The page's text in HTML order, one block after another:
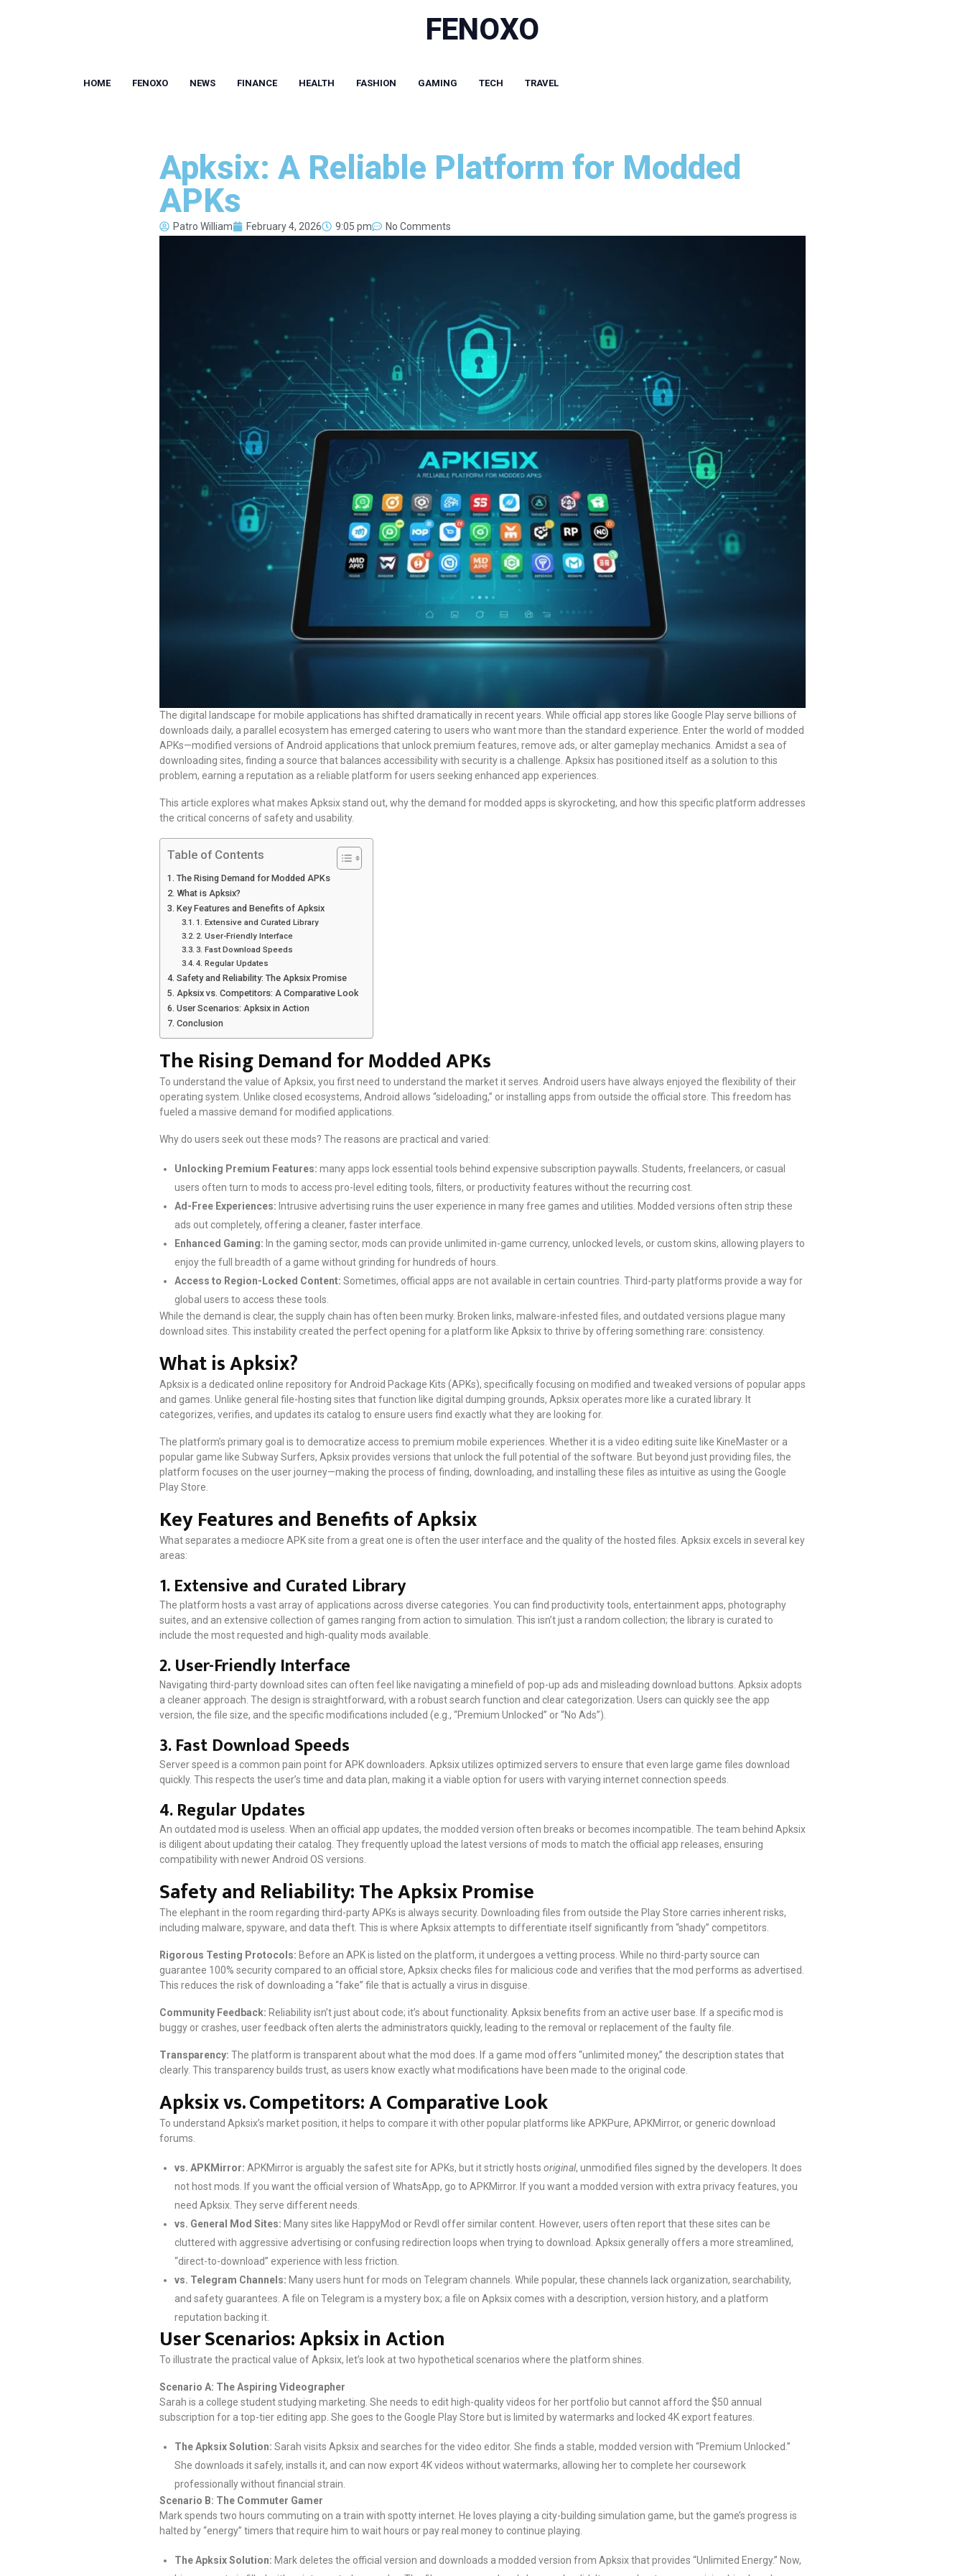
FENOXO
HOME FENOXO NEWS FINANCE HEALTH FASHION GAMING TECH TRAVEL
Apksix: A Reliable Platform for Modded
APKs
Patro William February 4, 2026 9:05 pm No Comments
The digital landscape for mobile applications has shifted dramatically in recent years. While official app stores like Google Play serve billions of
downloads daily, a parallel ecosystem has emerged catering to users who want more than the standard experience. Enter the world of modded
APKs—modified versions of Android applications that unlock premium features, remove ads, or alter gameplay mechanics. Amidst a sea of
downloading sites, finding a source that balances accessibility with security is a challenge. Apksix has positioned itself as a solution to this
problem, earning a reputation as a reliable platform for users seeking enhanced app experiences.
This article explores what makes Apksix stand out, why the demand for modded apps is skyrocketing, and how this specific platform addresses
the critical concerns of safety and usability.
Table of Contents
The Rising Demand for Modded APKs
What is Apksix?
Key Features and Benefits of Apksix
1. Extensive and Curated Library
2. User-Friendly Interface
3. Fast Download Speeds
4. Regular Updates
Safety and Reliability: The Apksix Promise
Apksix vs. Competitors: A Comparative Look
User Scenarios: Apksix in Action
Conclusion
The Rising Demand for Modded APKs
To understand the value of Apksix, you first need to understand the market it serves. Android users have always enjoyed the flexibility of their
operating system. Unlike closed ecosystems, Android allows “sideloading,” or installing apps from outside the official store. This freedom has
fueled a massive demand for modified applications.
Why do users seek out these mods? The reasons are practical and varied:
Unlocking Premium Features: many apps lock essential tools behind expensive subscription paywalls. Students, freelancers, or casual
users often turn to mods to access pro-level editing tools, filters, or productivity features without the recurring cost.
Ad-Free Experiences: Intrusive advertising ruins the user experience in many free games and utilities. Modded versions often strip these
ads out completely, offering a cleaner, faster interface.
Enhanced Gaming: In the gaming sector, mods can provide unlimited in-game currency, unlocked levels, or custom skins, allowing players to
enjoy the full breadth of a game without grinding for hundreds of hours.
Access to Region-Locked Content: Sometimes, official apps are not available in certain countries. Third-party platforms provide a way for
global users to access these tools.
While the demand is clear, the supply chain has often been murky. Broken links, malware-infested files, and outdated versions plague many
download sites. This instability created the perfect opening for a platform like Apksix to thrive by offering something rare: consistency.
What is Apksix?
Apksix is a dedicated online repository for Android Package Kits (APKs), specifically focusing on modified and tweaked versions of popular apps
and games. Unlike general file-hosting sites that function like digital dumping grounds, Apksix operates more like a curated library. It
categorizes, verifies, and updates its catalog to ensure users find exactly what they are looking for.
The platform’s primary goal is to democratize access to premium mobile experiences. Whether it is a video editing suite like KineMaster or a
popular game like Subway Surfers, Apksix provides versions that unlock the full potential of the software. But beyond just providing files, the
platform focuses on the user journey—making the process of finding, downloading, and installing these files as intuitive as using the Google
Play Store.
Key Features and Benefits of Apksix
What separates a mediocre APK site from a great one is often the user interface and the quality of the hosted files. Apksix excels in several key
areas:
1. Extensive and Curated Library
The platform hosts a vast array of applications across diverse categories. You can find productivity tools, entertainment apps, photography
suites, and an extensive collection of games ranging from action to simulation. This isn’t just a random collection; the library is curated to
include the most requested and high-quality mods available.
2. User-Friendly Interface
Navigating third-party download sites can often feel like navigating a minefield of pop-up ads and misleading download buttons. Apksix adopts
a cleaner approach. The design is straightforward, with a robust search function and clear categorization. Users can quickly see the app
version, the file size, and the specific modifications included (e.g., “Premium Unlocked” or “No Ads”).
3. Fast Download Speeds
Server speed is a common pain point for APK downloaders. Apksix utilizes optimized servers to ensure that even large game files download
quickly. This respects the user’s time and data plan, making it a viable option for users with varying internet connection speeds.
4. Regular Updates
An outdated mod is useless. When an official app updates, the modded version often breaks or becomes incompatible. The team behind Apksix
is diligent about updating their catalog. They frequently upload the latest versions of mods to match the official app releases, ensuring
compatibility with newer Android OS versions.
Safety and Reliability: The Apksix Promise
The elephant in the room regarding third-party APKs is always security. Downloading files from outside the Play Store carries inherent risks,
including malware, spyware, and data theft. This is where Apksix attempts to differentiate itself significantly from “shady” competitors.
Rigorous Testing Protocols: Before an APK is listed on the platform, it undergoes a vetting process. While no third-party source can
guarantee 100% security compared to an official store, Apksix checks files for malicious code and verifies that the mod performs as advertised.
This reduces the risk of downloading a “fake” file that is actually a virus in disguise.
Community Feedback: Reliability isn’t just about code; it’s about functionality. Apksix benefits from an active user base. If a specific mod is
buggy or crashes, user feedback often alerts the administrators quickly, leading to the removal or replacement of the faulty file.
Transparency: The platform is transparent about what the mod does. If a game mod offers “unlimited money,” the description states that
clearly. This transparency builds trust, as users know exactly what modifications have been made to the original code.
Apksix vs. Competitors: A Comparative Look
To understand Apksix’s market position, it helps to compare it with other popular platforms like APKPure, APKMirror, or generic download
forums.
vs. APKMirror: APKMirror is arguably the safest site for APKs, but it strictly hosts original, unmodified files signed by the developers. It does
not host mods. If you want the official version of WhatsApp, go to APKMirror. If you want a modded version with extra privacy features, you
need Apksix. They serve different needs.
vs. General Mod Sites: Many sites like HappyMod or Revdl offer similar content. However, users often report that these sites can be
cluttered with aggressive advertising or confusing redirection loops when trying to download. Apksix generally offers a more streamlined,
“direct-to-download” experience with less friction.
vs. Telegram Channels: Many users hunt for mods on Telegram channels. While popular, these channels lack organization, searchability,
and safety guarantees. A file on Telegram is a mystery box; a file on Apksix comes with a description, version history, and a platform
reputation backing it.
User Scenarios: Apksix in Action
To illustrate the practical value of Apksix, let’s look at two hypothetical scenarios where the platform shines.
Scenario A: The Aspiring Videographer
Sarah is a college student studying marketing. She needs to edit high-quality videos for her portfolio but cannot afford the $50 annual
subscription for a top-tier editing app. She goes to the Google Play Store but is limited by watermarks and locked 4K export features.
The Apksix Solution: Sarah visits Apksix and searches for the video editor. She finds a stable, modded version with “Premium Unlocked.”
She downloads it safely, installs it, and can now export 4K videos without watermarks, allowing her to complete her coursework
professionally without financial strain.
Scenario B: The Commuter Gamer
Mark spends two hours commuting on a train with spotty internet. He loves playing a city-building simulation game, but the game’s progress is
halted by “energy” timers that require him to wait hours or pay real money to continue playing.
The Apksix Solution: Mark deletes the official version and downloads a modded version from Apksix that provides “Unlimited Energy.” Now,